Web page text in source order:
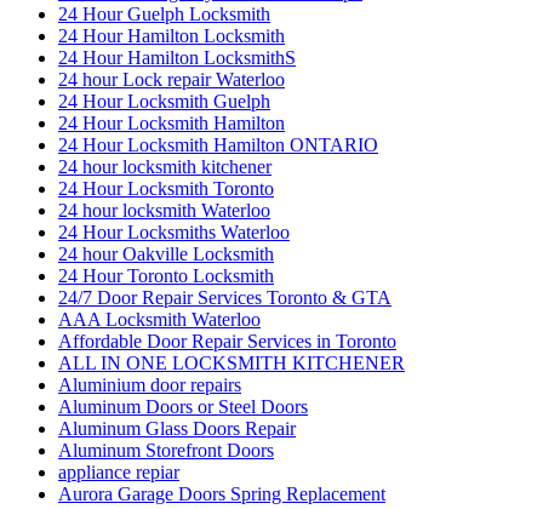
24 Hour Guelph Locksmith
24 Hour Hamilton Locksmith
24 Hour Hamilton LocksmithS
24 hour Lock repair Waterloo
24 Hour Locksmith Guelph
24 Hour Locksmith Hamilton
24 Hour Locksmith Hamilton ONTARIO
24 hour locksmith kitchener
24 Hour Locksmith Toronto
24 hour locksmith Waterloo
24 Hour Locksmiths Waterloo
24 hour Oakville Locksmith
24 Hour Toronto Locksmith
24/7 Door Repair Services Toronto & GTA
AAA Locksmith Waterloo
Affordable Door Repair Services in Toronto
ALL IN ONE LOCKSMITH KITCHENER
Aluminium door repairs
Aluminum Doors or Steel Doors
Aluminum Glass Doors Repair
Aluminum Storefront Doors
appliance repiar
Aurora Garage Doors Spring Replacement